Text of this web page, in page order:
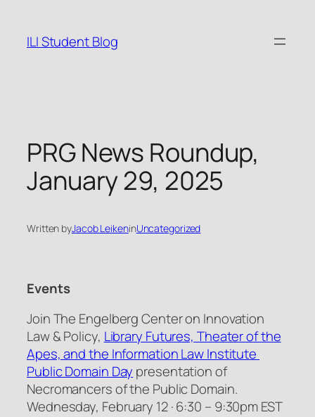
content
ILI Student Blog
PRG News Roundup,
January 29, 2025
Written byJacob LeikeninUncategorized
Events
Join The Engelberg Center on Innovation
Law & Policy, Library Futures, Theater of the
Apes, and the Information Law Institute
Public Domain Day presentation of
Necromancers of the Public Domain.
Wednesday, February 12 · 6:30 – 9:30pm EST